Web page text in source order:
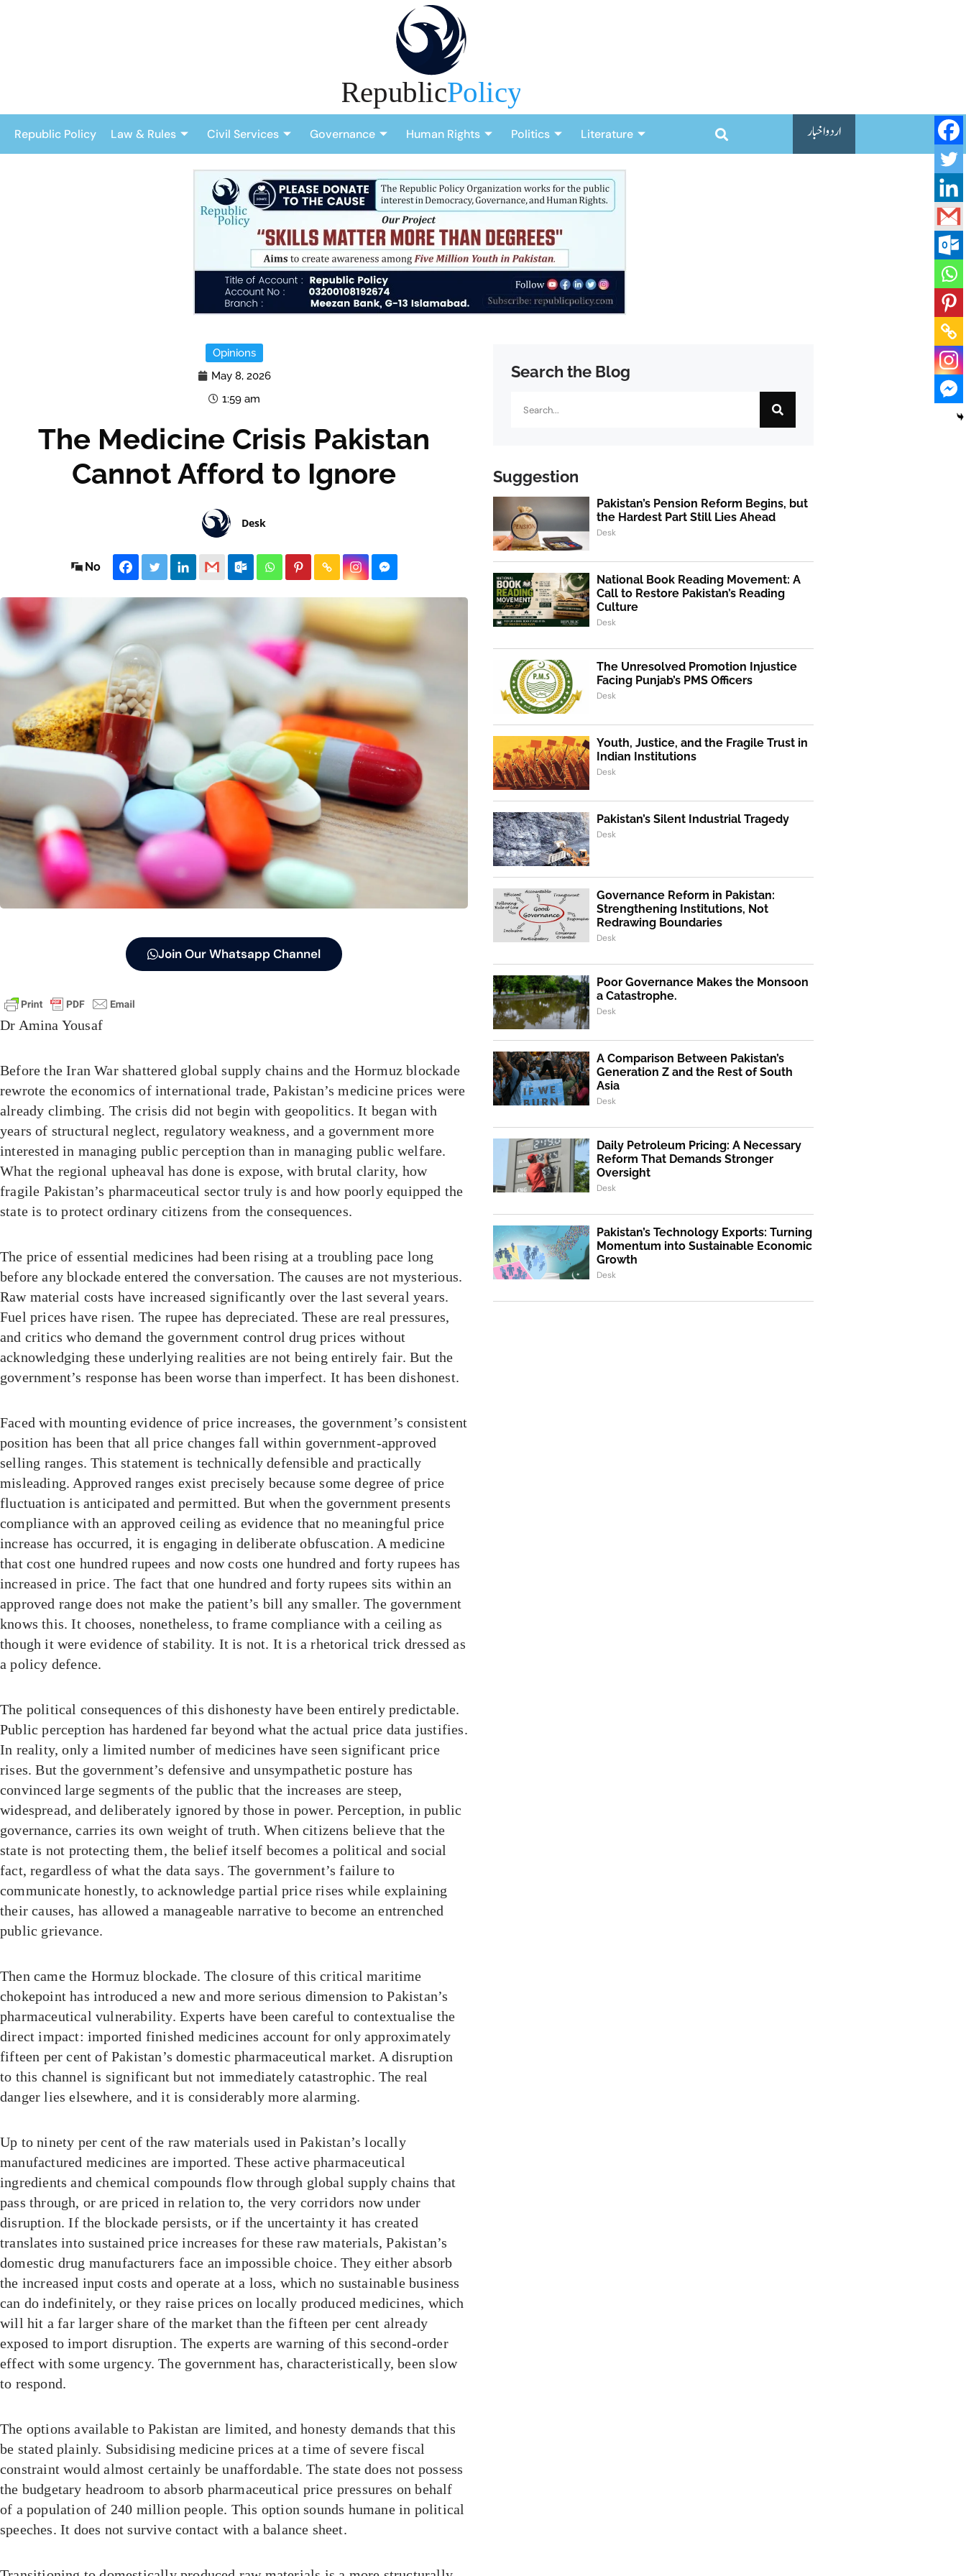
Republic Policy Law & Rules Civil Services Governance Human Rights Politics Literature اردو اخبار
Opinions
May 8, 2026
1:59 am
The Medicine Crisis Pakistan
Cannot Afford to Ignore
Desk
No
Join Our Whatsapp Channel
Dr Amina Yousaf
Before the Iran War shattered global supply chains and the Hormuz blockade
rewrote the economics of international trade, Pakistan’s medicine prices were
already climbing. The crisis did not begin with geopolitics. It began with
years of structural neglect, regulatory weakness, and a government more
interested in managing public perception than in managing public welfare.
What the regional upheaval has done is expose, with brutal clarity, how
fragile Pakistan’s pharmaceutical sector truly is and how poorly equipped the
state is to protect ordinary citizens from the consequences.
The price of essential medicines had been rising at a troubling pace long
before any blockade entered the conversation. The causes are not mysterious.
Raw material costs have increased significantly over the last several years.
Fuel prices have risen. The rupee has depreciated. These are real pressures,
and critics who demand the government control drug prices without
acknowledging these underlying realities are not being entirely fair. But the
government’s response has been worse than imperfect. It has been dishonest.
Faced with mounting evidence of price increases, the government’s consistent
position has been that all price changes fall within government-approved
selling ranges. This statement is technically defensible and practically
misleading. Approved ranges exist precisely because some degree of price
fluctuation is anticipated and permitted. But when the government presents
compliance with an approved ceiling as evidence that no meaningful price
increase has occurred, it is engaging in deliberate obfuscation. A medicine
that cost one hundred rupees and now costs one hundred and forty rupees has
increased in price. The fact that one hundred and forty rupees sits within an
approved range does not make the patient’s bill any smaller. The government
knows this. It chooses, nonetheless, to frame compliance with a ceiling as
though it were evidence of stability. It is not. It is a rhetorical trick dressed as
a policy defence.
The political consequences of this dishonesty have been entirely predictable.
Public perception has hardened far beyond what the actual price data justifies.
In reality, only a limited number of medicines have seen significant price
rises. But the government’s defensive and unsympathetic posture has
convinced large segments of the public that the increases are steep,
widespread, and deliberately ignored by those in power. Perception, in public
governance, carries its own weight of truth. When citizens believe that the
state is not protecting them, the belief itself becomes a political and social
fact, regardless of what the data says. The government’s failure to
communicate honestly, to acknowledge partial price rises while explaining
their causes, has allowed a manageable narrative to become an entrenched
public grievance.
Then came the Hormuz blockade. The closure of this critical maritime
chokepoint has introduced a new and more serious dimension to Pakistan’s
pharmaceutical vulnerability. Experts have been careful to contextualise the
direct impact: imported finished medicines account for only approximately
fifteen per cent of Pakistan’s domestic pharmaceutical market. A disruption
to this channel is significant but not immediately catastrophic. The real
danger lies elsewhere, and it is considerably more alarming.
Up to ninety per cent of the raw materials used in Pakistan’s locally
manufactured medicines are imported. These active pharmaceutical
ingredients and chemical compounds flow through global supply chains that
pass through, or are priced in relation to, the very corridors now under
disruption. If the blockade persists, or if the uncertainty it has created
translates into sustained price increases for these raw materials, Pakistan’s
domestic drug manufacturers face an impossible choice. They either absorb
the increased input costs and operate at a loss, which no sustainable business
can do indefinitely, or they raise prices on locally produced medicines, which
will hit a far larger share of the market than the fifteen per cent already
exposed to import disruption. The experts are warning of this second-order
effect with some urgency. The government has, characteristically, been slow
to respond.
The options available to Pakistan are limited, and honesty demands that this
be stated plainly. Subsidising medicine prices at a time of severe fiscal
constraint would almost certainly be unaffordable. The state does not possess
the budgetary headroom to absorb pharmaceutical price pressures on behalf
of a population of 240 million people. This option sounds humane in political
speeches. It does not survive contact with a balance sheet.
Search the Blog
Suggestion
Pakistan’s Pension Reform Begins, but
the Hardest Part Still Lies Ahead
Desk
National Book Reading Movement: A
Call to Restore Pakistan’s Reading
Culture
Desk
The Unresolved Promotion Injustice
Facing Punjab’s PMS Officers
Desk
Youth, Justice, and the Fragile Trust in
Indian Institutions
Desk
Pakistan’s Silent Industrial Tragedy
Desk
Governance Reform in Pakistan:
Strengthening Institutions, Not
Redrawing Boundaries
Desk
Poor Governance Makes the Monsoon
a Catastrophe.
Desk
A Comparison Between Pakistan’s
Generation Z and the Rest of South
Asia
Desk
Daily Petroleum Pricing: A Necessary
Reform That Demands Stronger
Oversight
Desk
Pakistan’s Technology Exports: Turning
Momentum into Sustainable Economic
Growth
Desk